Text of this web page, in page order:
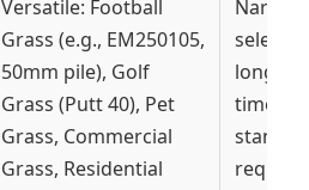
Versatile: Football
Grass (e.g., EM250105,
50mm pile), Golf
Grass (Putt 40), Pet
Grass, Commercial
Grass, Residential
Narrow
long
times